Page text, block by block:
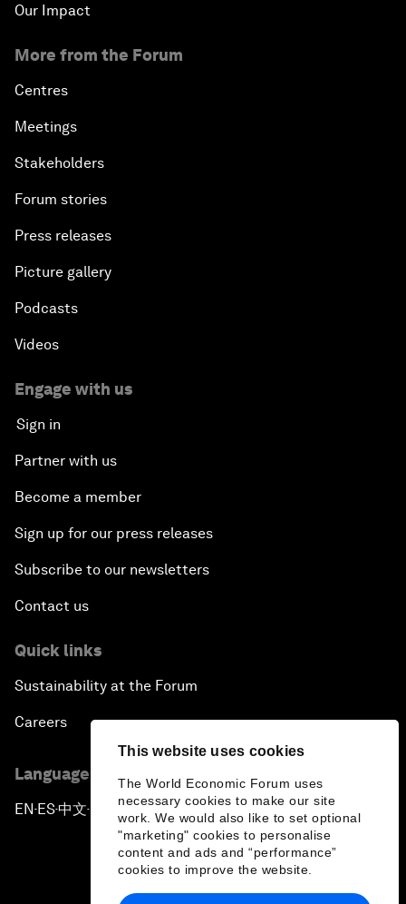
This website uses cookies
The World Economic Forum uses
necessary cookies to make our site
work. We would also like to set optional
"marketing" cookies to personalise
content and ads and “performance”
cookies to improve the website.
Our Impact
More from the Forum
Centres
Meetings
Stakeholders
Forum stories
Press releases
Picture gallery
Podcasts
Videos
Engage with us
Sign in
Partner with us
Become a member
Sign up for our press releases
Subscribe to our newsletters
Contact us
Quick links
Sustainability at the Forum
Careers
Language editions
EN ▪ES▪中文▪ 日本語